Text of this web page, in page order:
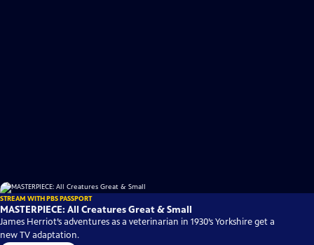
STREAM WITH PBS PASSPORT
MASTERPIECE: All Creatures Great & Small
James Herriot’s adventures as a veterinarian in 1930’s Yorkshire get a
new TV adaptation.